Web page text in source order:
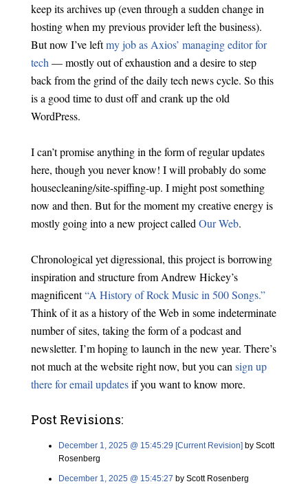
keep its archives up (even through a sudden change in
hosting when my previous provider left the business).
But now I’ve leftmy job as Axios’ managing editor for
tech — mostly out of exhaustion and a desire to step
back from the grind of the daily tech news cycle. So this
is a good time to dust off and crank up the old
WordPress.
I can’t promise anything in the form of regular updates
here, though you never know! I will probably do some
housecleaning/site-spiffing-up. I might post something
now and then. But for the moment my creative energy is
mostly going into a new project called Our Web.
Chronological yet digressional, this project is borrowing
inspiration and structure from Andrew Hickey’s
magnificent“A History of Rock Music in 500 Songs.”
Think of it as a history of the Web in some indeterminate
number of sites, taking the form of a podcast and
newsletter. I’m hoping to launch in the new year. There’s
not much at the website right now, but you can sign up
there for email updatesif you want to know more.
Post Revisions:
December 1, 2025 @ 15:45:29 [Current Revision]by Scott
Rosenberg
December 1, 2025 @ 15:45:27 by Scott Rosenberg